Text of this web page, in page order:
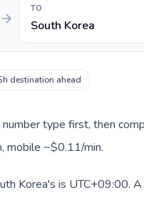
TO
South Korea
destination ahead
type first, then
mobile ~$0.11/min.
Korea's is UTC+09:00.